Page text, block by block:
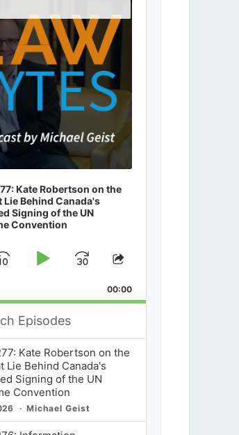
Kate Robertson on the
Lie Behind Canada's
Signing of the UN
Convention
SkipPlayJump
Forward
Share
Episode
00:00
Kate Robertson on the
Lie Behind Canada's
Signing of the UN
Convention
Michael Geist